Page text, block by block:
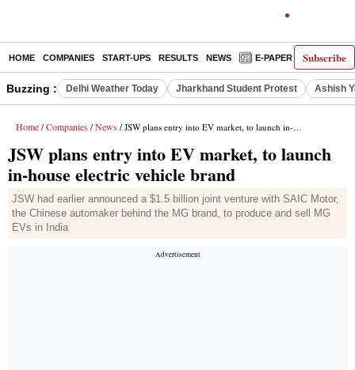
Subscribe
HOME COMPANIES START-UPS RESULTS NEWS E-PAPER
Buzzing : Delhi Weather Today Jharkhand Student Protest Ashish
Home / Companies / News / JSW plans entry into EV market, to launch in-house electric vehicle brand
JSW plans entry into EV market, to launch
in-house electric vehicle brand
JSW had earlier announced a $1.5 billion joint venture with SAIC Motor,
the Chinese automaker behind the MG brand, to produce and sell MG
EVs in India